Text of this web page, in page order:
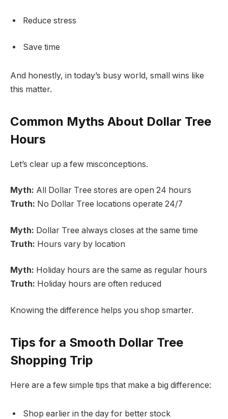
Reduce stress
Save time
And honestly, in today’s busy world, small wins like
this matter.
Common Myths About Dollar Tree
Hours
Let’s clear up a few misconceptions.
Myth: All Dollar Tree stores are open 24 hours
Truth: No Dollar Tree locations operate 24/7
Myth: Dollar Tree always closes at the same time
Truth: Hours vary by location
Myth: Holiday hours are the same as regular hours
Truth: Holiday hours are often reduced
Knowing the difference helps you shop smarter.
Tips for a Smooth Dollar Tree
Shopping Trip
Here are a few simple tips that make a big difference:
Shop earlier in the day for better stock